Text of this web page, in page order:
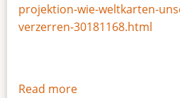
projektion-wie-weltkarten-
verzerren-30181168.html
Read more